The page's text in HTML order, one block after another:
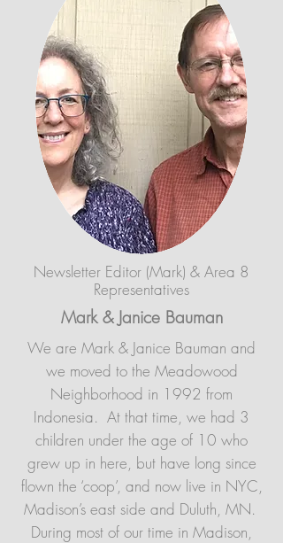
Newsletter Editor (Mark) & Area 8
Representatives
Mark & Janice Bauman
We are Mark & Janice Bauman and
we moved to the Meadowood
Neighborhood in 1992 from
Indonesia. At that time, we had 3
children under the age of 10 who
grew up in here, but have long since
flown the ‘coop’, and now live in NYC,
Madison’s east side and Duluth, MN.
During most of our time in Madison,